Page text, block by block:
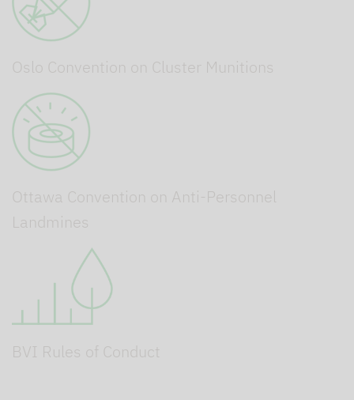
Oslo Convention on Cluster Munitions
Ottawa Convention on Anti-Personnel
Landmines
BVI Rules of Conduct